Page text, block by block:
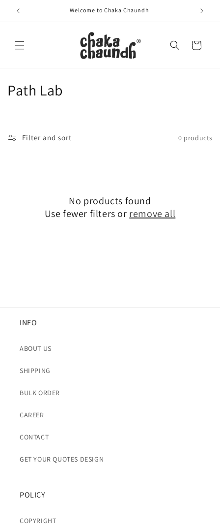
Skip to
content
Welcome to Chaka Chaundh
Cart
C
Path Lab
Filter and sort 0 products
No products found
Use fewer filters or remove all
INFO
ABOUT US
SHIPPING
BULK ORDER
CAREER
CONTACT
GET YOUR QUOTES DESIGN
POLICY
COPYRIGHT